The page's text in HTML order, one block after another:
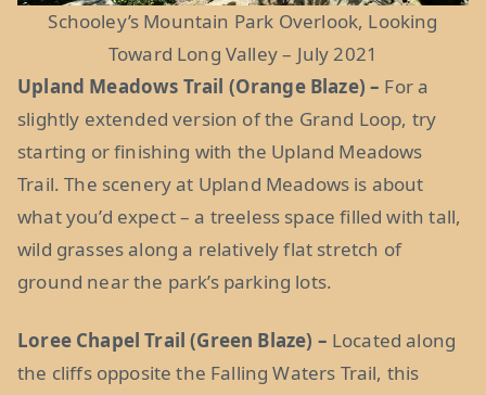
Schooley’s Mountain Park Overlook, Looking
Toward Long Valley – July 2021
Upland Meadows Trail (Orange Blaze) – For a
slightly extended version of the Grand Loop, try
starting or finishing with the Upland Meadows
Trail. The scenery at Upland Meadows is about
what you’d expect – a treeless space filled with tall,
wild grasses along a relatively flat stretch of
ground near the park’s parking lots.
Loree Chapel Trail (Green Blaze) – Located along
the cliffs opposite the Falling Waters Trail, this